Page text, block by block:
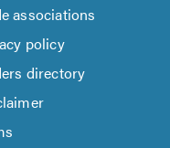
associations
policy
directory